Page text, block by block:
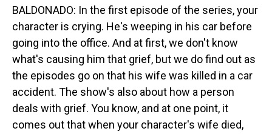
BALDONADO: In the first episode of the series, your
character is crying. He's weeping in his car before
going into the office. And at first, we don't know
what's causing him that grief, but we do find out as
the episodes go on that his wife was killed in a car
accident. The show's also about how a person
deals with grief. You know, and at one point, it
comes out that when your character's wife died,